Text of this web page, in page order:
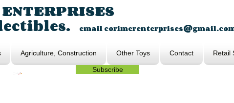
email
Agriculture, Construction Other Toys Contact Retail
Subscribe